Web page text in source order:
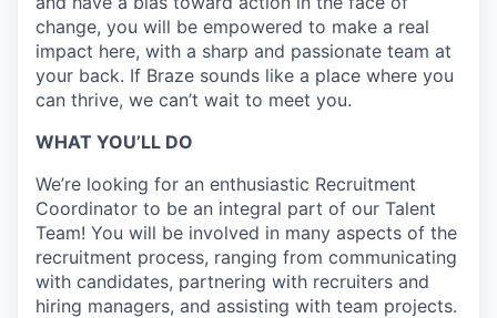
change, you will be empowered to make a real
impact here, with a sharp and passionate team at
your back. If Braze sounds like a place where you
can thrive, we can’t wait to meet you.
WHAT YOU’LL DO
We’re looking for an enthusiastic Recruitment
Coordinator to be an integral part of our Talent
Team! You will be involved in many aspects of the
recruitment process, ranging from communicating
with candidates, partnering with recruiters and
hiring managers, and assisting with team projects.